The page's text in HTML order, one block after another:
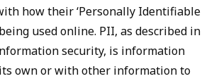
how their ‘Personally Identifiable
used online. PII, as described in
security, is information
own or with other information to